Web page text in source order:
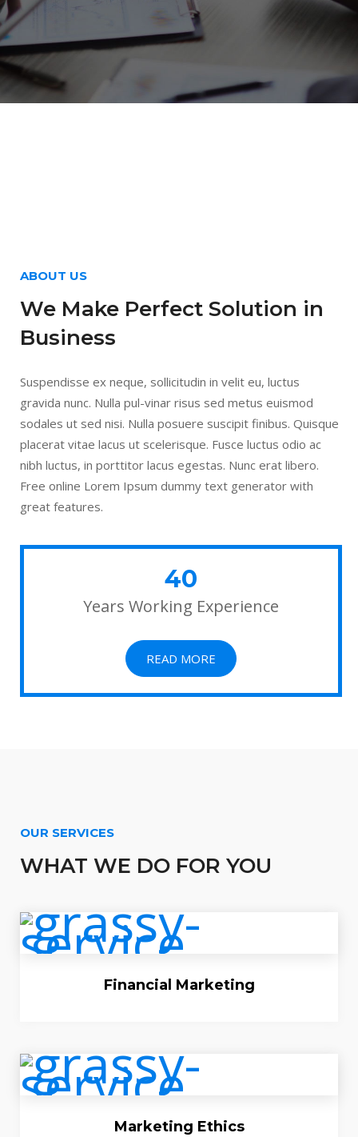
ABOUT US
We Make Perfect Solution in
Business
Suspendisse ex neque, sollicitudin in velit eu, luctus
gravida nunc. Nulla pul-vinar risus sed metus euismod
sodales ut sed nisi. Nulla posuere suscipit finibus. Quisque
placerat vitae lacus ut scelerisque. Fusce luctus odio ac
nibh luctus, in porttitor lacus egestas. Nunc erat libero.
Free online Lorem Ipsum dummy text generator with
great features.
40
Years Working Experience
READ MORE
OUR SERVICES
WHAT WE DO FOR YOU
Financial Marketing
Marketing Ethics